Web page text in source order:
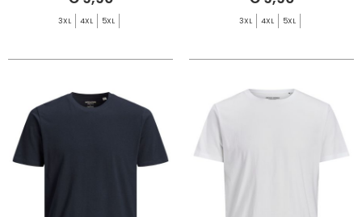
3XL 4XL 5XL 3XL 4XL 5XL